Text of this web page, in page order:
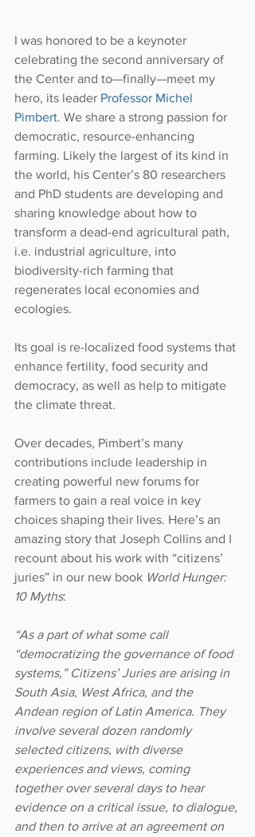
I was honored to be a keynoter
celebrating the second anniversary of
the Center and to—finally—meet my
hero, its leader Professor Michel
Pimbert. We share a strong passion for
democratic, resource-enhancing
farming. Likely the largest of its kind in
the world, his Center’s 80 researchers
and PhD students are developing and
sharing knowledge about how to
transform a dead-end agricultural path,
i.e. industrial agriculture, into
biodiversity-rich farming that
regenerates local economies and
ecologies.
Its goal is re-localized food systems that
enhance fertility, food security and
democracy, as well as help to mitigate
the climate threat.
Over decades, Pimbert’s many
contributions include leadership in
creating powerful new forums for
farmers to gain a real voice in key
choices shaping their lives. Here’s an
amazing story that Joseph Collins and I
recount about his work with “citizens’
juries” in our new book World Hunger:
10 Myths:
“As a part of what some call
“democratizing the governance of food
systems,” Citizens’ Juries are arising in
South Asia, West Africa, and the
Andean region of Latin America. They
involve several dozen randomly
selected citizens, with diverse
experiences and views, coming
together over several days to hear
evidence on a critical issue, to dialogue,
and then to arrive at an agreement on